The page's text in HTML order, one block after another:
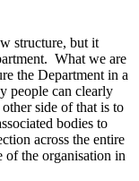
structure, but it
What we are
the Department in a
people can clearly
side of that is to
bodies to
across the entire
the organisation in